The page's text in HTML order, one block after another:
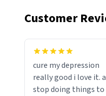
Customer
cure my depression
really good i love it.
stop doing things to